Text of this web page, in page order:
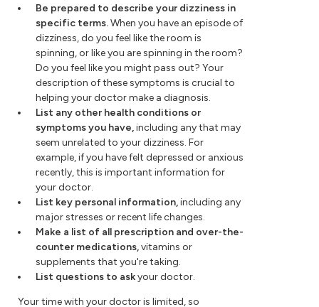
Be prepared to describe your dizziness in
specific terms.When you have an episode of
dizziness, do you feel like the room is
spinning, or like you are spinning in the room?
Do you feel like you might pass out? Your
description of these symptoms is crucial to
helping your doctor make a diagnosis.
List any other health conditions or
symptoms you have,including any that may
seem unrelated to your dizziness. For
example, if you have felt depressed or anxious
recently, this is important information for
your doctor.
List key personal information,including any
major stresses or recent life changes.
Make a list of all prescription and over-the-
counter medications,vitamins or
supplements that you're taking.
List questions to askyour doctor.
Your time with your doctor is limited, so